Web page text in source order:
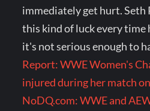
immediately get hurt. Seth
this kind of luck every time
it's not serious enough to
Report: WWE Women's
injured during her match
NoDQ.com: WWE and